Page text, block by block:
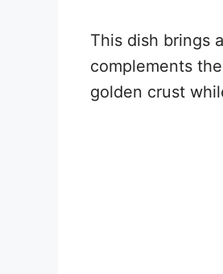
This dish brings
complements
golden crust